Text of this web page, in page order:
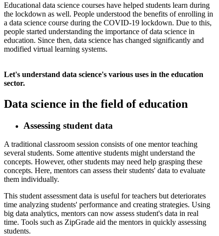
​ Educational data science courses have helped students learn during
the lockdown as well. People understood the benefits of enrolling in
a data science course during the COVID-19 lockdown. Due to this,
people started understanding the importance of data science in
education. Since then, data science has changed significantly and
modified virtual learning systems.
Let's understand data science's various uses in the education
sector.
Data science in the field of education
Assessing student data
​ A traditional classroom session consists of one mentor teaching
several students. Some attentive students might understand the
concepts. However, other students may need help grasping these
concepts. Here, mentors can assess their students' data to evaluate
them individually.
​ This student assessment data is useful for teachers but deteriorates
time analyzing students' performance and creating strategies. Using
big data analytics, mentors can now assess student's data in real
time. Tools such as ZipGrade aid the mentors in quickly assessing
students.